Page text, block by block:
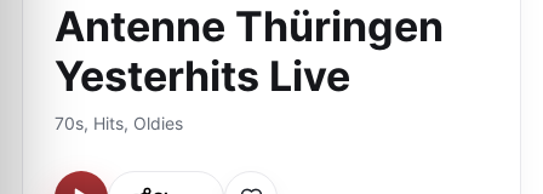
Antenne Thüringen
Yesterhits Live
70s, Hits, Oldies